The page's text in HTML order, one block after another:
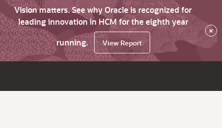
Vision matters. See why Oracle is recognized for
leading innovation in HCM for the eighth year
running.
View Report
×